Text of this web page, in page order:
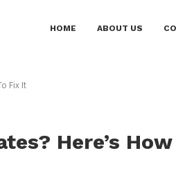
HOME ABOUT US
Fix It
Here’s